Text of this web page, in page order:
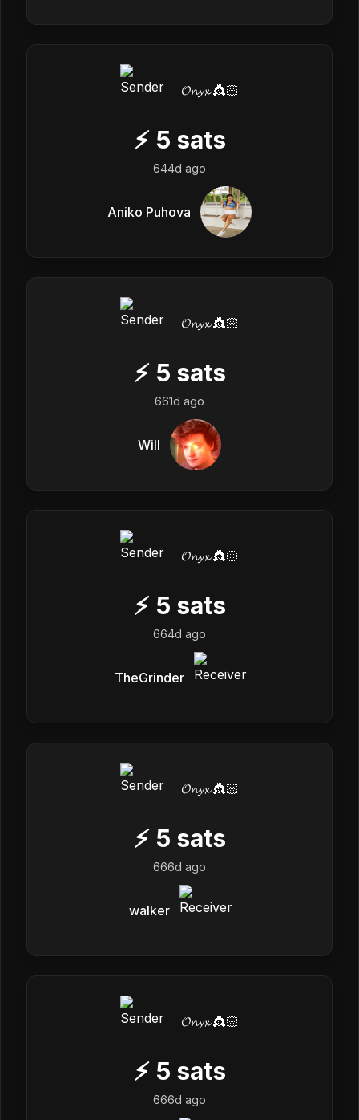
𝓞𝓷𝔂𝔁 👸🏻
⚡ 5 sats
644d ago
Aniko Puhova
𝓞𝓷𝔂𝔁 👸🏻
⚡ 5 sats
661d ago
Will
𝓞𝓷𝔂𝔁 👸🏻
⚡ 5 sats
664d ago
TheGrinder
𝓞𝓷𝔂𝔁 👸🏻
⚡ 5 sats
666d ago
walker
𝓞𝓷𝔂𝔁 👸🏻
⚡ 5 sats
666d ago